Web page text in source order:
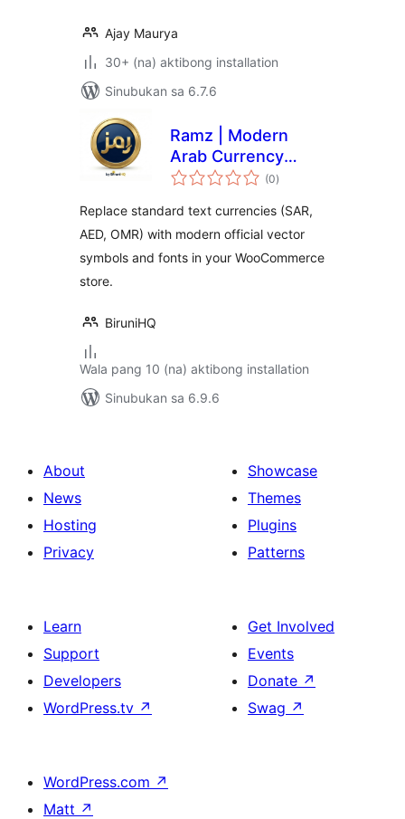
Ajay Maurya
30+ (na) aktibong installation
Sinubukan sa 6.7.6
Ramz | Modern
Arab Currency
Symbols
(0kabuuang
ratings
)
Replace standard text currencies (SAR,
AED, OMR) with modern official vector
symbols and fonts in your WooCommerce
store.
BiruniHQ
Wala pang 10 (na) aktibong installation
Sinubukan sa 6.9.6
About
News
Hosting
Privacy
Showcase
Themes
Plugins
Patterns
Learn
Support
Developers
WordPress.tv ↗
Get Involved
Events
Donate ↗
Swag ↗
WordPress.com ↗
Matt ↗